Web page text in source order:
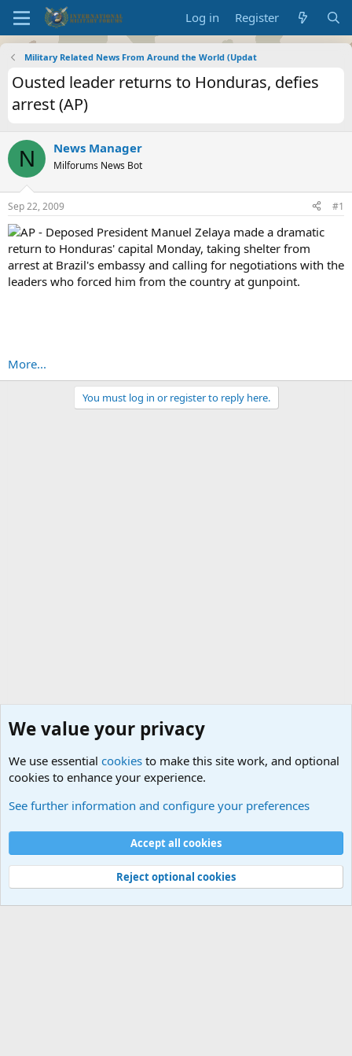
Log in Register
Military Related News From Around the World (Updat
Ousted leader returns to Honduras, defies
arrest (AP)
N News Manager
Milforums News Bot
Sep 22, 2009 #1
AP - Deposed President Manuel Zelaya made a dramatic
return to Honduras' capital Monday, taking shelter from
arrest at Brazil's embassy and calling for negotiations with the
leaders who forced him from the country at gunpoint.
More...
You must log in or register to reply here.
Cookies
Contact us
Terms and rules Privacy policy
Help
©
Military Quotes and Mottos
We value your privacy
We use essential cookies to make this site work, and optional
cookies to enhance your experience.
See further information and configure your preferences
Accept all cookies
Reject optional cookies